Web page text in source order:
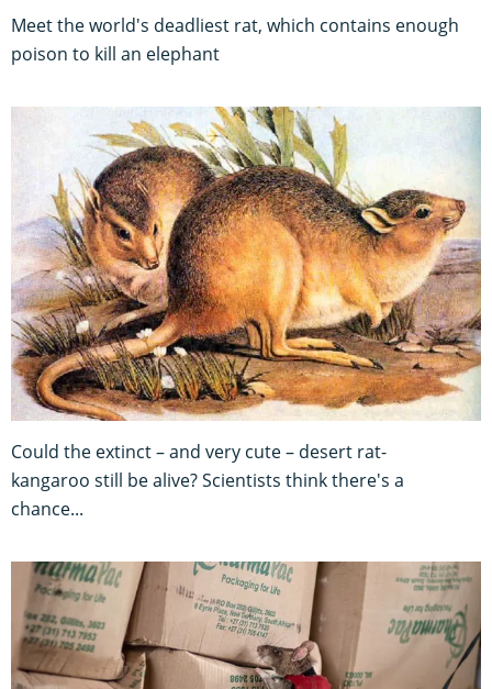
Meet the world's deadliest rat, which contains enough
poison to kill an elephant
Could the extinct – and very cute – desert rat-
kangaroo still be alive? Scientists think there's a
chance...